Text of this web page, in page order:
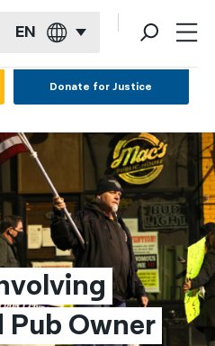
EN
Donate for Justice
Owner